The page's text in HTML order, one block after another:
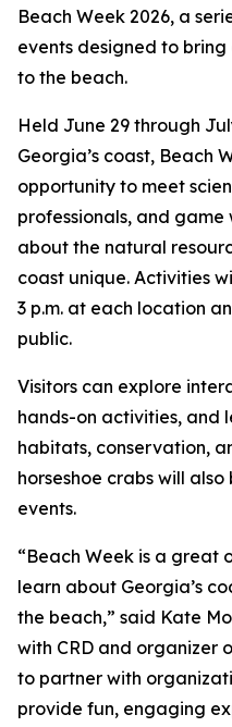
Beach Week 2026, a
events designed to
to the beach.
Held June 29 through
Georgia’s coast, Beach
opportunity to meet
professionals, and
about the natural
coast unique. Activities
3 p.m. at each location
public.
Visitors can explore
hands-on activities, and
habitats, conservation,
horseshoe crabs will
events.
“Beach Week is a great
learn about Georgia’s
the beach,” said Kate
with CRD and organizer
to partner with
provide fun, engaging